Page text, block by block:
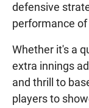
defensive
performance
Whether it's a
extra innings
and thrill to
players to